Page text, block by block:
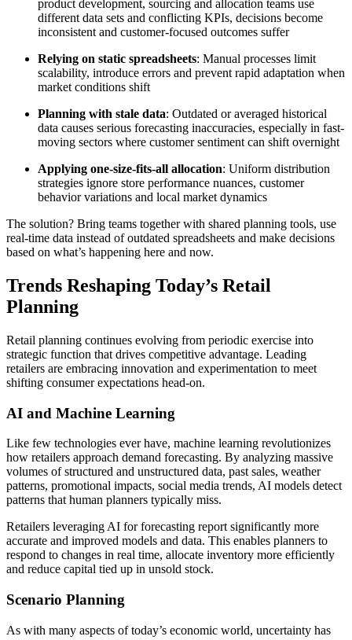
product development, sourcing and allocation teams use
different data sets and conflicting KPIs, decisions become
inconsistent and customer-focused outcomes suffer
Relying on static spreadsheets: Manual processes limit
scalability, introduce errors and prevent rapid adaptation when
market conditions shift
Planning with stale data: Outdated or averaged historical
data causes serious forecasting inaccuracies, especially in fast-
moving sectors where customer sentiment can shift overnight
Applying one-size-fits-all allocation: Uniform distribution
strategies ignore store performance nuances, customer
behavior variations and local market dynamics
The solution? Bring teams together with shared planning tools, use
real-time data instead of outdated spreadsheets and make decisions
based on what’s happening here and now.
Trends Reshaping Today’s Retail
Planning
Retail planning continues evolving from periodic exercise into
strategic function that drives competitive advantage. Leading
retailers are embracing innovation and experimentation to meet
shifting consumer expectations head-on.
AI and Machine Learning
Like few technologies ever have, machine learning revolutionizes
how retailers approach demand forecasting. By analyzing massive
volumes of structured and unstructured data, past sales, weather
patterns, promotional impacts, social media trends, AI models detect
patterns that human planners typically miss.
Retailers leveraging AI for forecasting report significantly more
accurate and improved models and data. This enables planners to
respond to changes in real time, allocate inventory more efficiently
and reduce capital tied up in unsold stock.
Scenario Planning
As with many aspects of today’s economic world, uncertainty has